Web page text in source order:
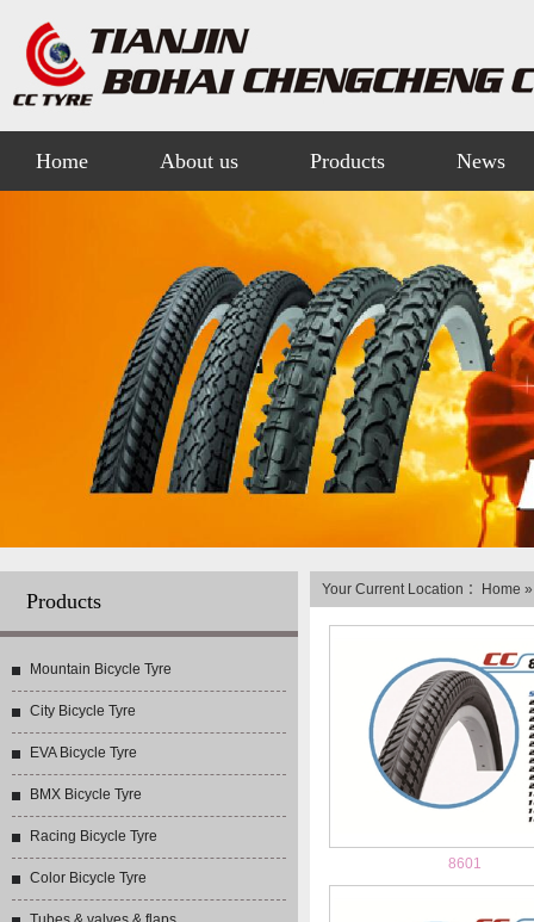
Home About us Products News
Products
Mountain Bicycle Tyre
City Bicycle Tyre
EVA Bicycle Tyre
BMX Bicycle Tyre
Racing Bicycle Tyre
Color Bicycle Tyre
Your Current Location ： Home
8601